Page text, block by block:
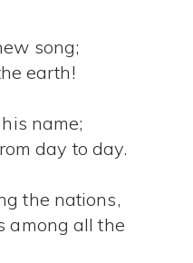
song;
earth!
name;
day to day.
the nations,
among all the